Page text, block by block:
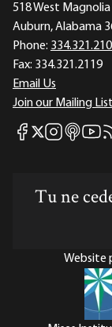
518 West
Auburn, Alabama
Phone:
Fax: 334.321.2119
Email Us
Join our Mailing List
Mises Facebook
Mises X
MisesMisesMises
Tu ne
Website